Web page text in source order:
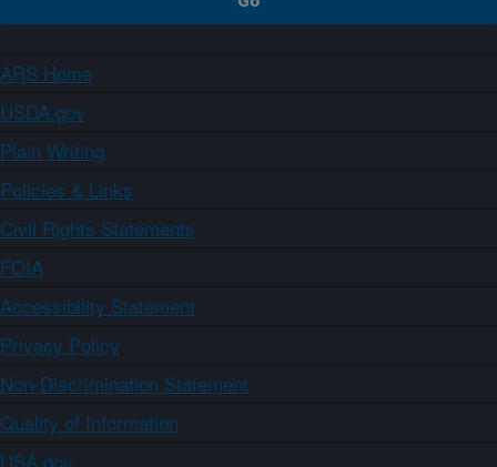
ARS Home
USDA.gov
Plain Writing
Policies & Links
Civil Rights Statements
FOIA
Accessibility Statement
Privacy Policy
Non-Discrimination Statement
Quality of Information
USA.gov